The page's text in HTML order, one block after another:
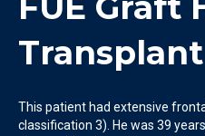
Transplant
This patient had extensive
classification 3). He was 39